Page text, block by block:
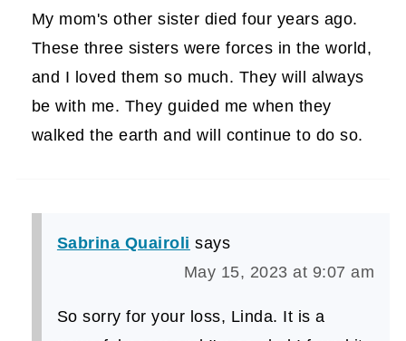
My mom's other sister died four years ago.
These three sisters were forces in the world,
and I loved them so much. They will always
be with me. They guided me when they
walked the earth and will continue to do so.
Sabrina Quairoli says
May 15, 2023 at 9:07 am
So sorry for your loss, Linda. It is a